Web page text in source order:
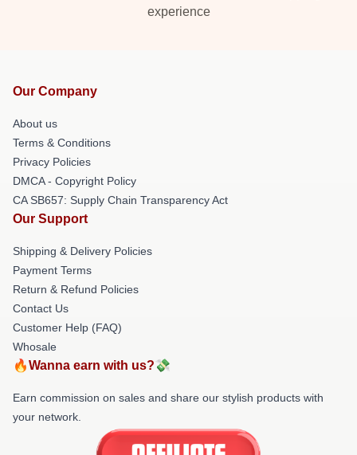
experience
Our Company
About us
Terms & Conditions
Privacy Policies
DMCA - Copyright Policy
CA SB657: Supply Chain Transparency Act
Our Support
Shipping & Delivery Policies
Payment Terms
Return & Refund Policies
Contact Us
Customer Help (FAQ)
Whosale
🔥Wanna earn with us?💸
Earn commission on sales and share our stylish products with
your network.